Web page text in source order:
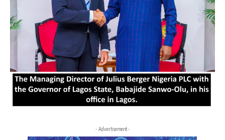
- Advertisement -